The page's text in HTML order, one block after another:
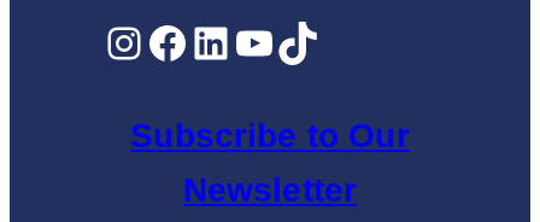
Instagram
Facebook
LinkedIn
YouTube
TikTok
Subscribe to Our
Newsletter